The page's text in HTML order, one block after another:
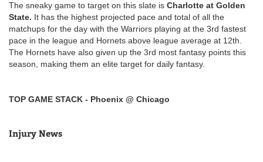
The sneaky game to target on this slate is Charlotte at Golden
State. It has the highest projected pace and total of all the
matchups for the day with the Warriors playing at the 3rd fastest
pace in the league and Hornets above league average at 12th.
The Hornets have also given up the 3rd most fantasy points this
season, making them an elite target for daily fantasy.
TOP GAME STACK - Phoenix @ Chicago
Injury News